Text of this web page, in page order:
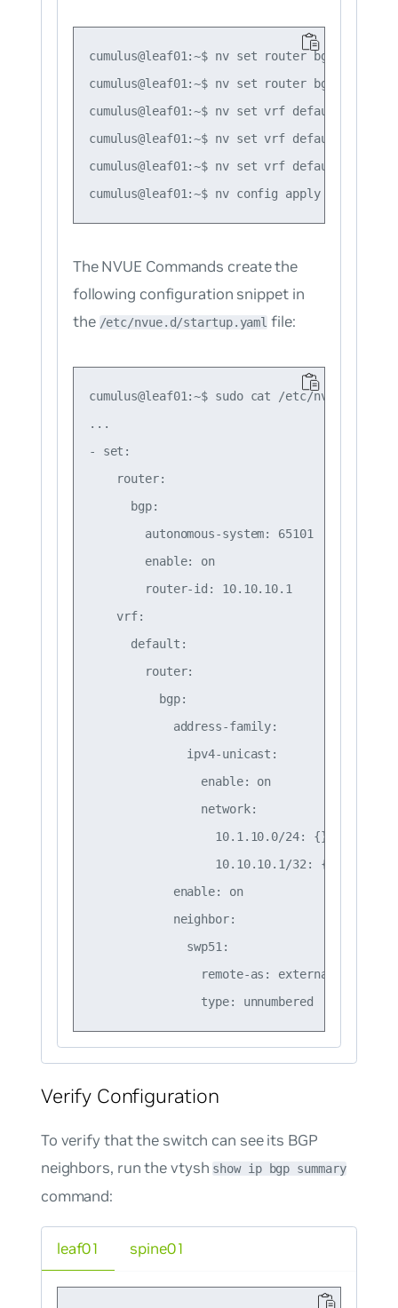
cumulus@leaf01:~$ nv set router bgp
cumulus@leaf01:~$ nv set router bgp router-
cumulus@leaf01:~$ nv set vrf default router
cumulus@leaf01:~$ nv set vrf default
cumulus@leaf01:~$ nv set vrf default router
cumulus@leaf01:~$ nv config apply
The NVUE Commands create the
following configuration snippet in
the /etc/nvue.d/startup.yaml file:
cumulus@leaf01:~$ sudo cat /etc/nvue.d/
...
- set:
    router:
      bgp:
        autonomous-system: 65101
        enable: on
        router-id: 10.10.10.1
    vrf:
      default:
        router:
          bgp:
            address-family:
              ipv4-unicast:
                enable: on
                network:
                  10.1.10.0/24: {}
                  10.10.10.1/32: {}
            enable: on
            neighbor:
              swp51:
                remote-as: external
Verify Configuration
To verify that the switch can see its BGP
neighbors, run the vtysh show ip bgp summary
command:
leaf01 spine01